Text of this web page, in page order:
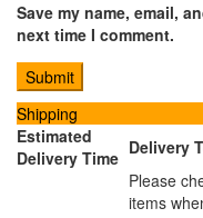
Save my name, email,
next time I comment.
Shipping
Estimated
Delivery Time Delivery
Please
items